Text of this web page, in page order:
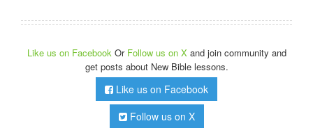
Like us on Facebook Or Follow us on X and join community and
get posts about New Bible lessons.
Like us on Facebook
Follow us on X